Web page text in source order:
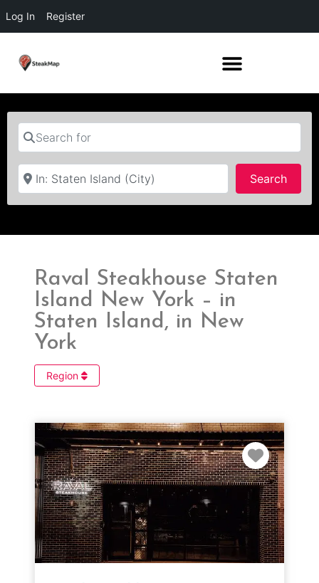
Log In Register
Search for
Near
Search
Raval Steakhouse Staten
Island New York – in
Staten Island, in New
York
Region